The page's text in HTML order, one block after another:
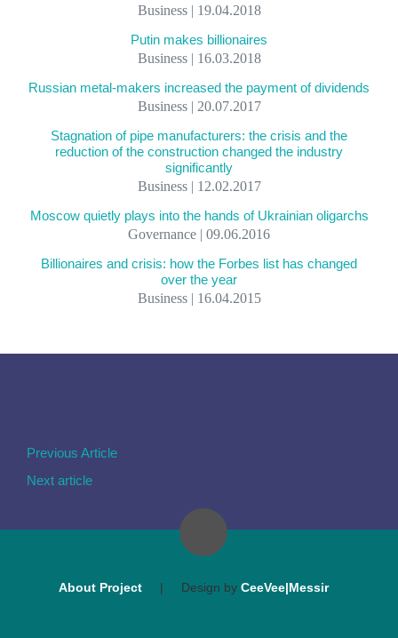
Business | 19.04.2018
Putin makes billionaires
Business | 16.03.2018
Russian metal-makers increased the payment of dividends
Business | 20.07.2017
Stagnation of pipe manufacturers: the crisis and the
reduction of the construction changed the industry
significantly
Business | 12.02.2017
Moscow quietly plays into the hands of Ukrainian oligarchs
Governance | 09.06.2016
Billionaires and crisis: how the Forbes list has changed
over the year
Business | 16.04.2015
Previous Article
Next article
About Project | Design by CeeVee|Messir